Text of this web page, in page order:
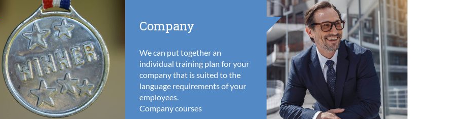
Company
We can put together an
individual training plan for your
company that is suited to the
language requirements of your
employees.
Company courses